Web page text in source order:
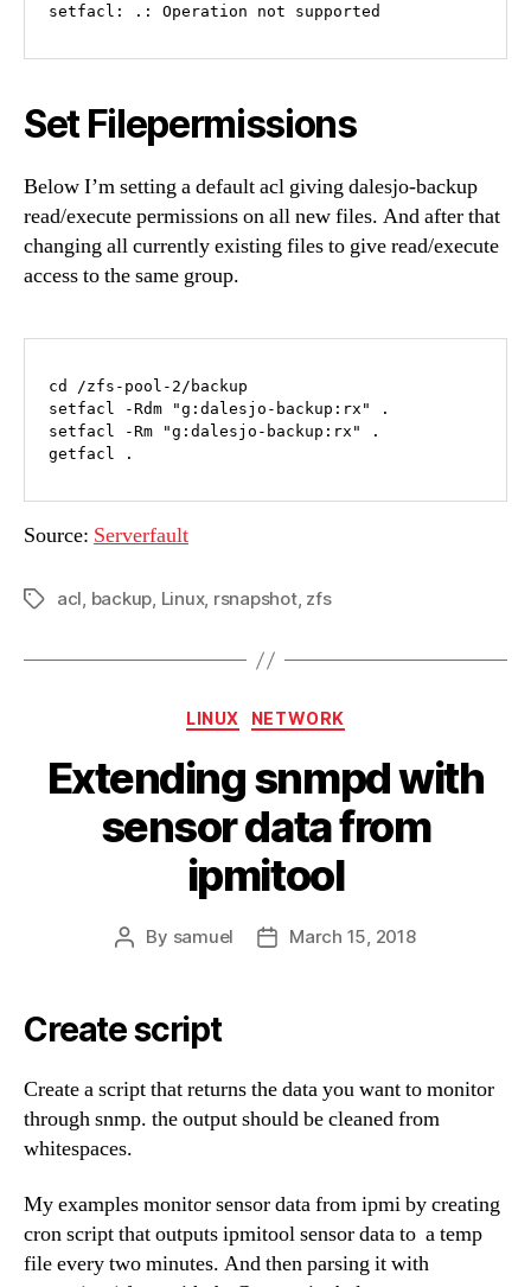
setfacl: .: Operation not supported
Set Filepermissions
Below I’m setting a default acl giving dalesjo-backup
read/execute permissions on all new files. And after that
changing all currently existing files to give read/execute
access to the same group.
cd /zfs-pool-2/backup
setfacl -Rdm "g:dalesjo-backup:rx" .
setfacl -Rm "g:dalesjo-backup:rx" .
getfacl .
Source: Serverfault
Tagsacl, backup, Linux, rsnapshot, zfs
Categories
LINUX NETWORK
Extending snmpd with
sensor data from
ipmitool
Post
By samuel
PostMarch 15, 2018
Create script
Create a script that returns the data you want to monitor
through snmp. the output should be cleaned from
whitespaces.
My examples monitor sensor data from ipmi by creating
cron script that outputs ipmitool sensor data to a temp
file every two minutes. And then parsing it with